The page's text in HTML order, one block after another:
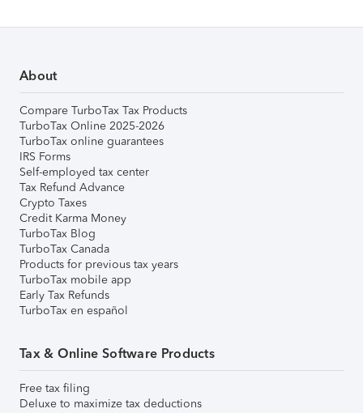
About
Compare TurboTax Tax Products
TurboTax Online 2025-2026
TurboTax online guarantees
IRS Forms
Self-employed tax center
Tax Refund Advance
Crypto Taxes
Credit Karma Money
TurboTax Blog
TurboTax Canada
Products for previous tax years
TurboTax mobile app
Early Tax Refunds
TurboTax en español
Tax & Online Software Products
Free tax filing
Deluxe to maximize tax deductions